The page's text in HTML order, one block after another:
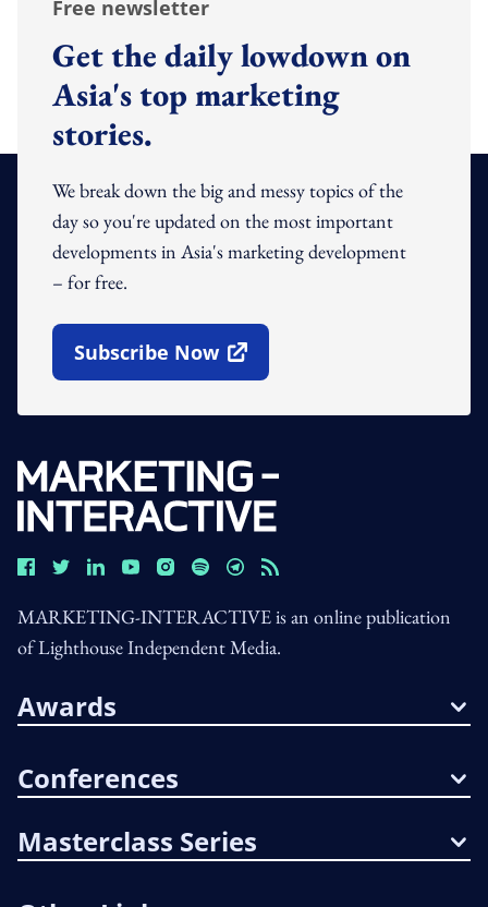
Free newsletter
Get the daily lowdown on
Asia's top marketing
stories.
We break down the big and messy topics of the
day so you're updated on the most important
developments in Asia's marketing development
– for free.
Subscribe Now
Open In New Window
MARKETING-INTERACTIVE is an online publication
of Lighthouse Independent Media.
Awards
Conferences
Masterclass Series